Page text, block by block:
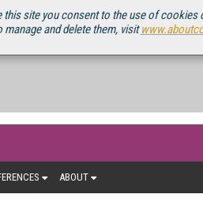
site you consent to the use of
and delete them, visit
ABOUT